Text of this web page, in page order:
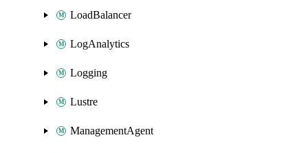
LoadBalancer
LogAnalytics
Logging
Lustre
ManagementAgent